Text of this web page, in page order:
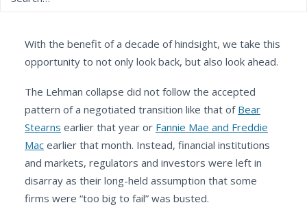
With the benefit of a decade of hindsight, we take this
opportunity to not only look back, but also look ahead.
The Lehman collapse did not follow the accepted
pattern of a negotiated transition like that of Bear
Stearns earlier that year or Fannie Mae and Freddie
Mac earlier that month. Instead, financial institutions
and markets, regulators and investors were left in
disarray as their long-held assumption that some
firms were “too big to fail” was busted.